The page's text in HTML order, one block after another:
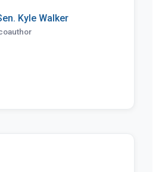
Kyle Walker